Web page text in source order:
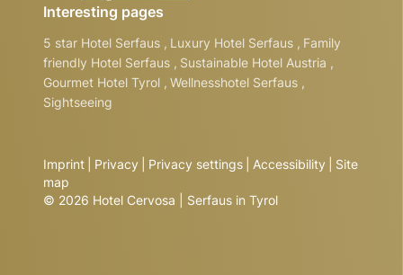
Interesting pages
5 star Hotel Serfaus , Luxury Hotel Serfaus , Family
friendly Hotel Serfaus , Sustainable Hotel Austria ,
Gourmet Hotel Tyrol , Wellnesshotel Serfaus ,
Sightseeing
Imprint Privacy Privacy settings Accessibility
Site
map
© 2026 Hotel Cervosa | Serfaus in Tyrol